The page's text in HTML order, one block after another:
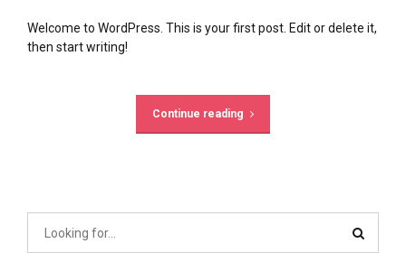
Welcome to WordPress. This is your first post. Edit or delete it,
then start writing!
Continue reading